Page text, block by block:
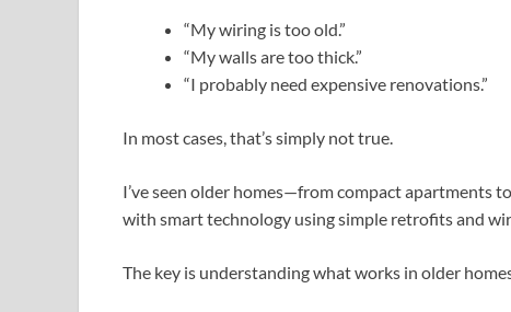
“My wiring is too old.”
“My walls are too thick.”
“I probably need expensive renovations.”
In most cases, that’s simply not true.
I’ve seen older homes—from compact apartments
with smart technology using simple retrofits and
The key is understanding what works in older